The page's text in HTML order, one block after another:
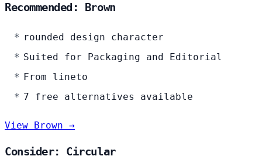
Recommended: Brown
rounded design character
Suited for Packaging and Editorial
From lineto
7 free alternatives available
View Brown →
Consider: Circular